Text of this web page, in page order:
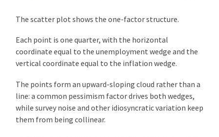
The scatter plot shows the one-factor structure.
Each point is one quarter, with the horizontal
coordinate equal to the unemployment wedge and the
vertical coordinate equal to the inflation wedge.
The points form an upward-sloping cloud rather than a
line: a common pessimism factor drives both wedges,
while survey noise and other idiosyncratic variation keep
them from being collinear.